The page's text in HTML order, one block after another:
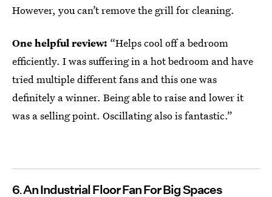
However, you can’t remove the grill for cleaning.
One helpful review: “Helps cool off a bedroom
efficiently. I was suffering in a hot bedroom and have
tried multiple different fans and this one was
definitely a winner. Being able to raise and lower it
was a selling point. Oscillating also is fantastic.”
6 An Industrial Floor Fan For Big Spaces